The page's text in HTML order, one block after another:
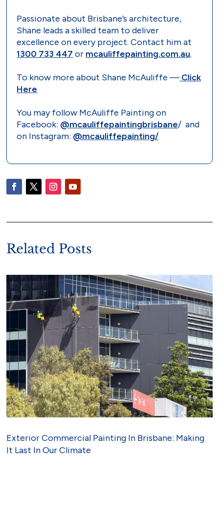
Passionate about Brisbane’s architecture,
Shane leads a skilled team to deliver
excellence on every project. Contact him at
1300 733 447 or mcauliffepainting.com.au.
To know more about Shane McAuliffe — Click
Here
You may follow McAuliffe Painting on
Facebook: @mcauliffepaintingbrisbane/ and
on Instagram: @mcauliffepainting/
Related Posts
Exterior Commercial Painting In Brisbane: Making
It Last In Our Climate